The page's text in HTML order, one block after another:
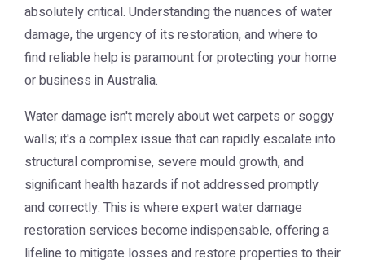
absolutely critical. Understanding the nuances of water
damage, the urgency of its restoration, and where to
find reliable help is paramount for protecting your home
or business in Australia.
Water damage isn't merely about wet carpets or soggy
walls; it's a complex issue that can rapidly escalate into
structural compromise, severe mould growth, and
significant health hazards if not addressed promptly
and correctly. This is where expert water damage
restoration services become indispensable, offering a
lifeline to mitigate losses and restore properties to their